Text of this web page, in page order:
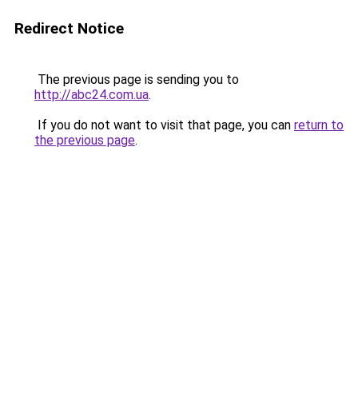
Redirect Notice
The previous page is sending you to
http://abc24.com.ua.
If you do not want to visit that page, you can return to
the previous page.